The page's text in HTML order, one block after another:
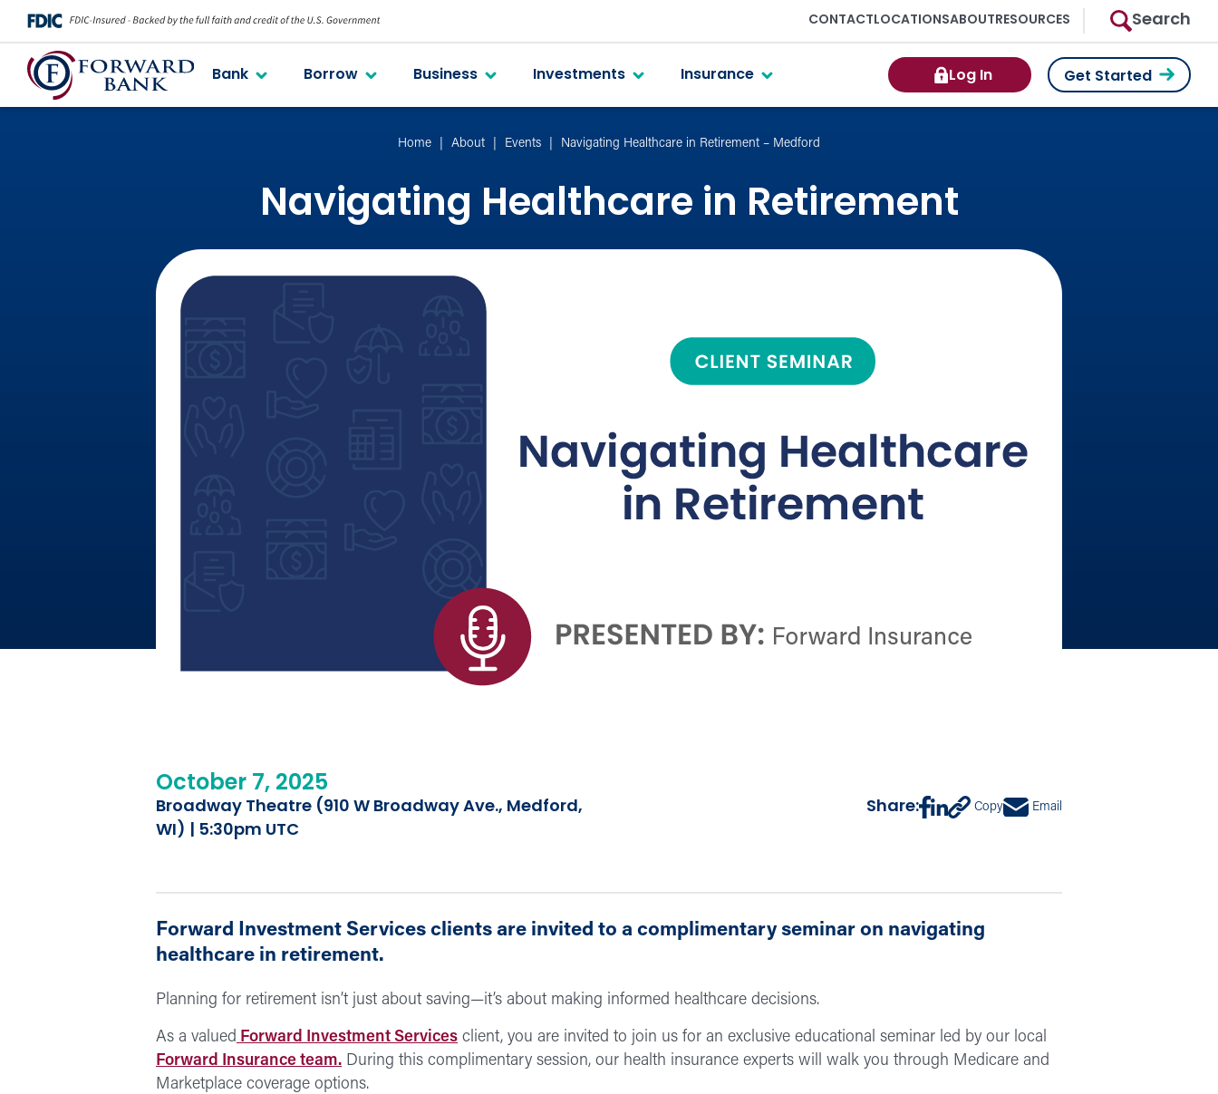
CONTACTLOCATIONSABOUTRESOURCES Search
Bank Borrow Business Investments Insurance Log In Get Started
Home About Events Navigating Healthcare in Retirement – Medford
Navigating Healthcare in Retirement
October 7, 2025
Broadway Theatre (910 W Broadway Ave., Medford,
WI) | 5:30pm UTC
Share: Copy Email
Forward Investment Services clients are invited to a complimentary seminar on navigating
healthcare in retirement.
Planning for retirement isn’t just about saving—it’s about making informed healthcare decisions.
As a valued Forward Investment Services client, you are invited to join us for an exclusive educational seminar led by our local
Forward Insurance team. During this complimentary session, our health insurance experts will walk you through Medicare and
Marketplace coverage options.